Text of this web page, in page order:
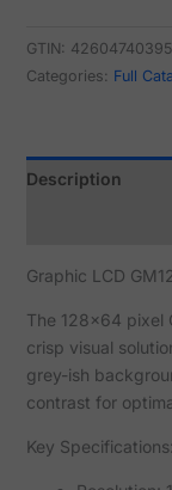
GTIN:
Categories: Full
Description
Graphic LCD
The 128x64 pixel
crisp visual
grey-ish
contrast for
Key Specifications: